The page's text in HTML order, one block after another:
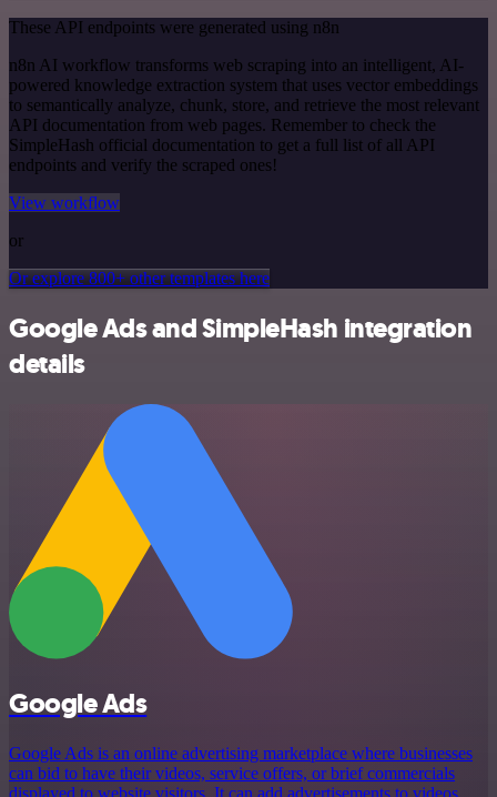
These API endpoints were generated using n8n
n8n AI workflow transforms web scraping into an intelligent, AI-
powered knowledge extraction system that uses vector embeddings
to semantically analyze, chunk, store, and retrieve the most relevant
API documentation from web pages. Remember to check the
SimpleHash official documentation to get a full list of all API
endpoints and verify the scraped ones!
View workflow
or
Or explore 800+ other templates here
Google Ads and SimpleHash integration
details
Google Ads
Google Ads is an online advertising marketplace where businesses
can bid to have their videos, service offers, or brief commercials
displayed to website visitors. It can add advertisements to videos,